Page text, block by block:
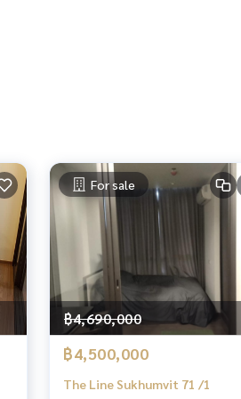
For sale
฿4,690,000
฿4,500,000
The Line Sukhumvit 71 /1